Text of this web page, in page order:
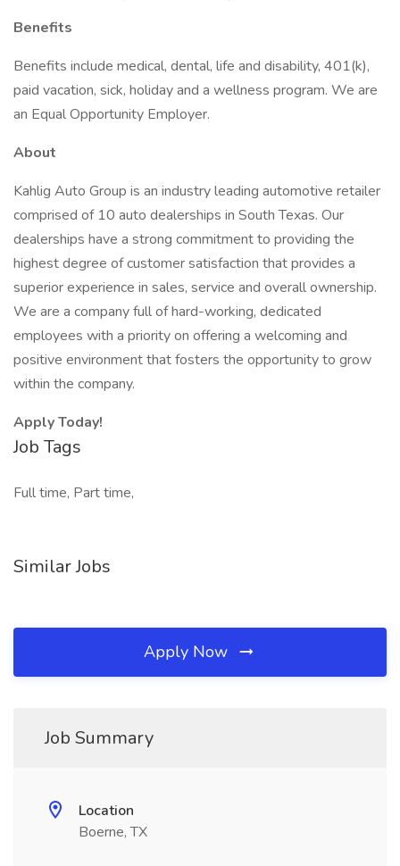
Benefits
Benefits include medical, dental, life and disability, 401(k),
paid vacation, sick, holiday and a wellness program. We are
an Equal Opportunity Employer.
About
Kahlig Auto Group is an industry leading automotive retailer
comprised of 10 auto dealerships in South Texas. Our
dealerships have a strong commitment to providing the
highest degree of customer satisfaction that provides a
superior experience in sales, service and overall ownership.
We are a company full of hard-working, dedicated
employees with a priority on offering a welcoming and
positive environment that fosters the opportunity to grow
within the company.
Apply Today!
Job Tags
Full time, Part time,
Similar Jobs
Apply Now
Job Summary
Location
Boerne, TX